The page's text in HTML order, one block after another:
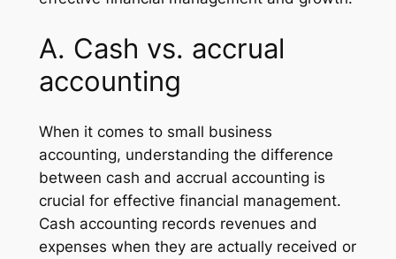
A. Cash vs. accrual
accounting
When it comes to small business
accounting, understanding the difference
between cash and accrual accounting is
crucial for effective financial management.
Cash accounting records revenues and
expenses when they are actually received or